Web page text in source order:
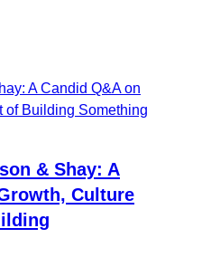
& Shay: A
Culture